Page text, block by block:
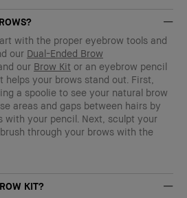
with the proper eyebrow tools and
our Dual-Ended Brow
our Brow Kit or an eyebrow pencil
your brows stand out. First,
a spoolie to see your natural brow
areas and gaps between hairs by
with your pencil. Next, sculpt your
through your brows with the
KIT?